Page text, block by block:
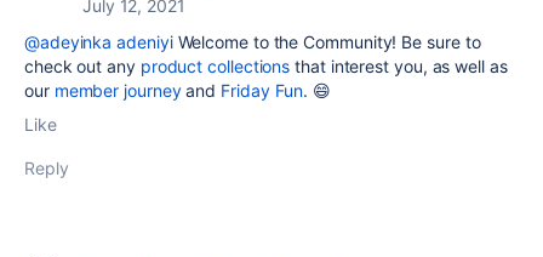
July 12, 2021
@adeyinka adeniyi Welcome to the Community! Be sure to
check out any product collections that interest you, as well as
our member journeyand Friday Fun. 😄
Like
Reply